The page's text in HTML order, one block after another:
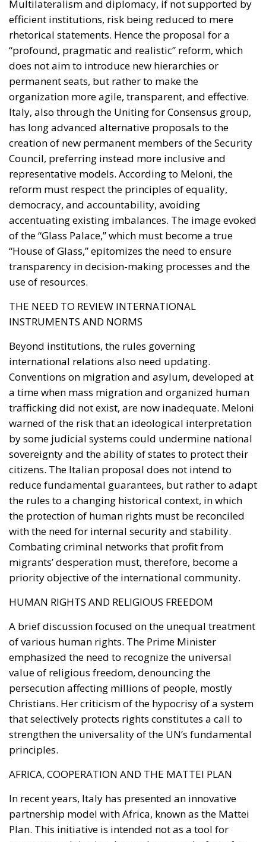
deposits or invested abroad. According to the
proposal, the challenge is not the lack of wealth but
the absence of mechanisms capable of channeling a
portion of these resources into productive domestic
investment.
The proposed Sovereign Fund would initially be
capitalized through the transfer and enhancement of
state-owned assets, including government
shareholdings, real estate, rights, and other public
holdings. Additional resources would be raised
exclusively on a voluntary basis, offering competitive
returns to families, companies, and institutional
investors willing to participate.
Crucially, the proposal emphasizes that the objective
is not to finance ordinary government spending.
Instead, the fund would operate as a long-term
investment platform dedicated exclusively to
projects capable of strengthening Italy’s productive
capacity.
Priority sectors would include transport
infrastructure, energy networks, digital connectivity,
artificial intelligence, cybersecurity, scientific
research, technological innovation, and strategic
industrial supply chains—all areas considered
essential for maintaining competitiveness in an
increasingly technology-driven global economy.
To facilitate participation, the legislation introduces
two dedicated financial instruments.
The first consists of National Investment Accounts
(CIN), designed primarily for households and small
businesses seeking secure, long-term investment
opportunities linked directly to Italy’s economic
development.
The second would be National Development Bonds
(OSN), targeted toward institutional investors and
long-term capital providers such as pension funds
One of the proposal’s distinguishing features is its
emphasis on transparency and accountability.
Funds raised through these instruments would be
tied to clearly identified strategic projects, while a
digital platform would allow investors to monitor
how their capital is allocated, review project
characteristics, and track implementation progress
in real time.
Above the operational framework would sit a
government and submitted to Parliament for
approval. Advocates consider this governance model
essential to ensuring that Italy’s industrial and